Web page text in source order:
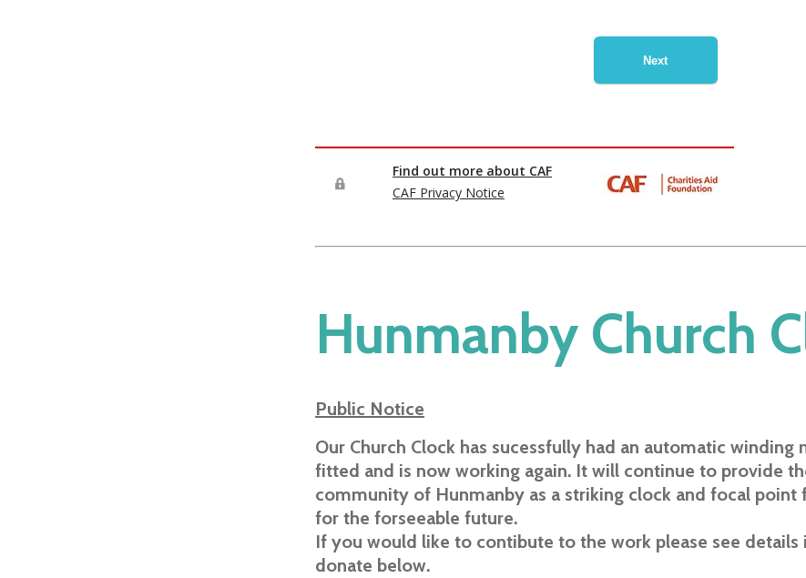
Hunmanby Church
Public Notice
Our Church Clock has sucessfully had an automatic winding
fitted and is now working again. It will continue to provide
community of Hunmanby as a striking clock and focal point
for the forseeable future.
If you would like to contibute to the work please see details
donate below.